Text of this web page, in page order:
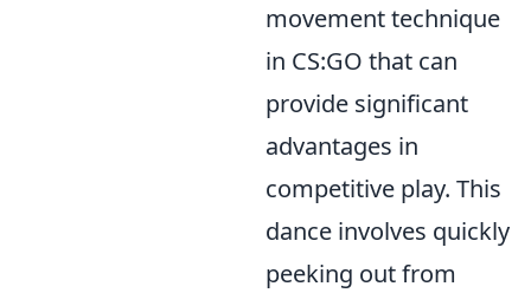
movement technique
in CS:GO that can
provide significant
advantages in
competitive play. This
dance involves quickly
peeking out from